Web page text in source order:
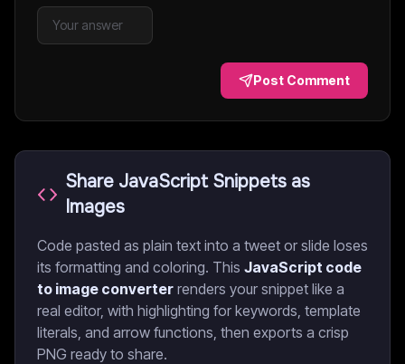
Post Comment
Share JavaScript Snippets as
Images
Code pasted as plain text into a tweet or slide loses
its formatting and coloring. This JavaScript code
to image converter renders your snippet like a
real editor, with highlighting for keywords, template
literals, and arrow functions, then exports a crisp
PNG ready to share.